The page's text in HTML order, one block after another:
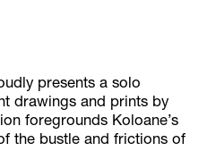
pricing on selected works, and
presents a solo
drawings and prints by
foregrounds Koloane’s
the bustle and frictions of